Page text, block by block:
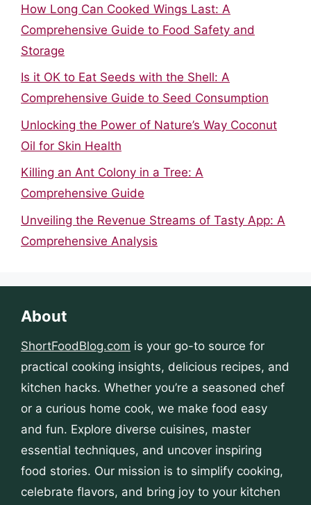
How Long Can Cooked Wings Last: A
Comprehensive Guide to Food Safety and
Storage
Is it OK to Eat Seeds with the Shell: A
Comprehensive Guide to Seed Consumption
Unlocking the Power of Nature’s Way Coconut
Oil for Skin Health
Killing an Ant Colony in a Tree: A
Comprehensive Guide
Unveiling the Revenue Streams of Tasty App: A
Comprehensive Analysis
About
ShortFoodBlog.com is your go-to source for
practical cooking insights, delicious recipes, and
kitchen hacks. Whether you’re a seasoned chef
or a curious home cook, we make food easy
and fun. Explore diverse cuisines, master
essential techniques, and uncover inspiring
food stories. Our mission is to simplify cooking,
celebrate flavors, and bring joy to your kitchen